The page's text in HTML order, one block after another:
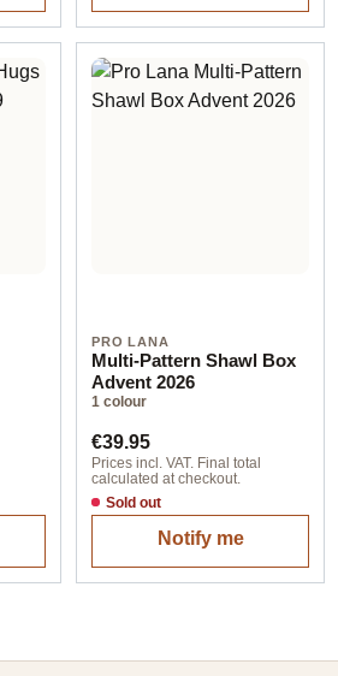
PRO LANA
Multi-Pattern Shawl Box
Advent 2026
1 colour
Regular price:
€39.95
Prices incl. VAT. Final total
calculated at checkout.
Sold out
Notify me